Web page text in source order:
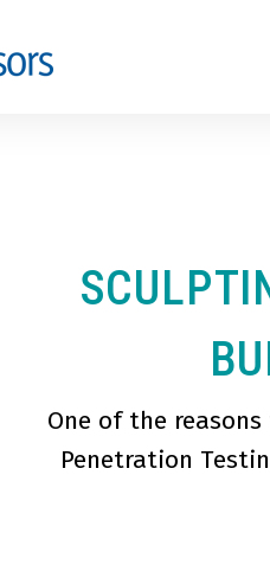
One of the
Penetration